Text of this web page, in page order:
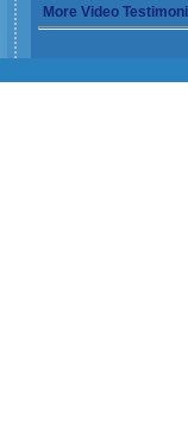
More Video